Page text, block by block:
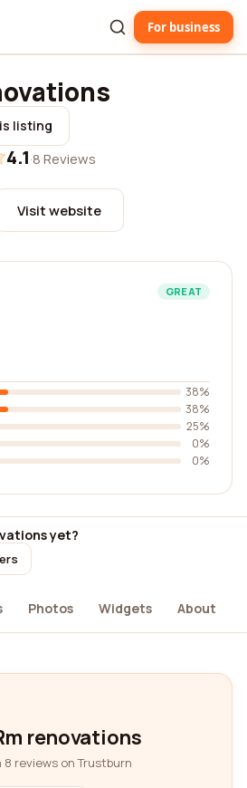
For business
listing
4.1·8 Reviews
Visit website
GREAT
38%
38%
25%
0%
0%
yet?
Photos Widgets About
renovations
reviews on Trustburn